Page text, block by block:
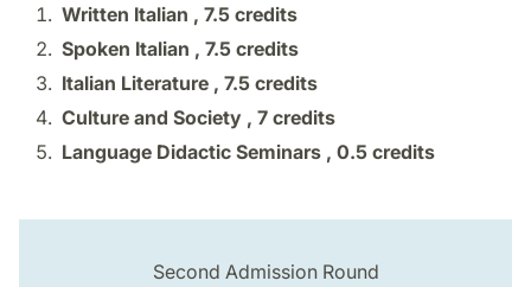
Written Italian , 7.5 credits
Spoken Italian , 7.5 credits
Italian Literature , 7.5 credits
Culture and Society , 7 credits
Language Didactic Seminars , 0.5 credits
Second Admission Round